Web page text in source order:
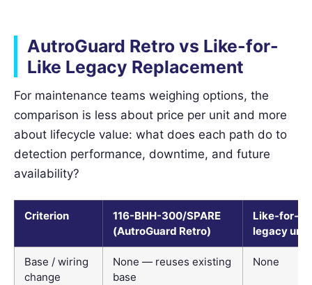
AutroGuard Retro vs Like-for-
Like Legacy Replacement
For maintenance teams weighing options, the
comparison is less about price per unit and more
about lifecycle value: what does each path do to
detection performance, downtime, and future
availability?
Criterion
116-BHH-300/SPARE
(AutroGuard Retro)
Like-for-
legacy unit
Base / wiring
change
None — reuses existing
base
None